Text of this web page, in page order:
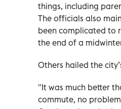
things, including
The officials also
been complicated to
the end of a
Others hailed the
"It was much better
commute, no